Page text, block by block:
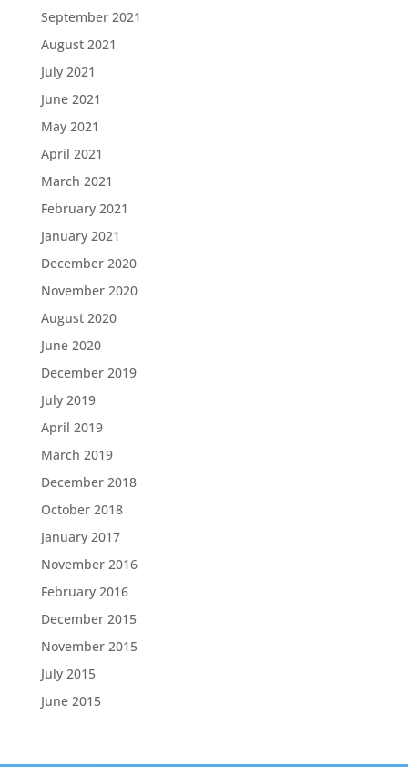
September 2021
August 2021
July 2021
June 2021
May 2021
April 2021
March 2021
February 2021
January 2021
December 2020
November 2020
August 2020
June 2020
December 2019
July 2019
April 2019
March 2019
December 2018
October 2018
January 2017
November 2016
February 2016
December 2015
November 2015
July 2015
June 2015